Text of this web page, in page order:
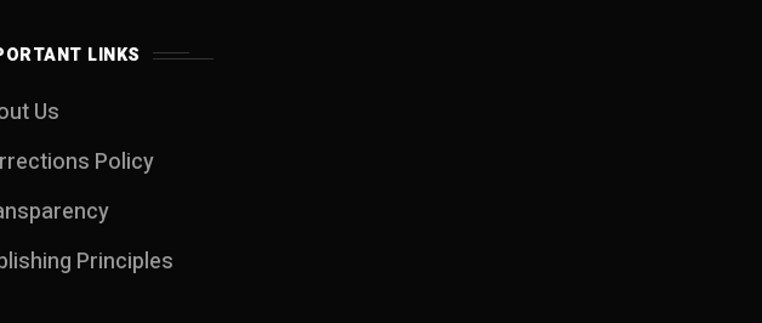
LINKS
Us
Policy
Principles